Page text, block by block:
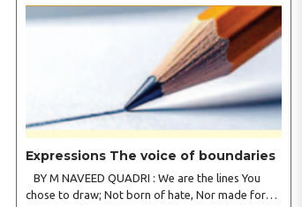
Expressions The voice of boundaries
BY M NAVEED QUADRI : We are the lines You
chose to draw; Not born of hate, Nor made for